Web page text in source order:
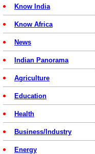
Know India
Know Africa
News
Indian Panorama
Agriculture
Education
Health
Business/Industry
Energy